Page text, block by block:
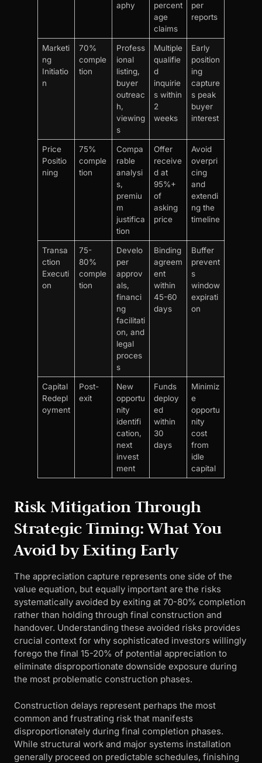
aphy
percent
age
claims
per
reports
Marketi
ng
Initiatio
n
70%
comple
tion
Profess
ional
listing,
buyer
outreac
h,
viewing
s
Multiple
qualifie
d
inquirie
s within
2
weeks
Early
position
ing
capture
s peak
buyer
interest
Price
Positio
ning
75%
comple
tion
Compa
rable
analysi
s,
premiu
m
justifica
tion
Offer
receive
d at
95%+
of
asking
price
Avoid
overpri
cing
and
extendi
ng the
timeline
Transa
ction
Executi
on
75-
80%
comple
tion
Develo
per
approv
als,
financi
ng
facilitati
on, and
legal
proces
s
Binding
agreem
ent
within
45-60
days
Buffer
prevent
s
window
expirati
on
Capital
Redepl
oyment
Post-
exit
New
opportu
nity
identifi
cation,
next
invest
ment
Funds
deploy
ed
within
30
days
Minimiz
e
opportu
nity
cost
from
idle
capital
Risk Mitigation Through
Strategic Timing: What You
Avoid by Exiting Early
The appreciation capture represents one side of the
value equation, but equally important are the risks
systematically avoided by exiting at 70-80% completion
rather than holding through final construction and
handover. Understanding these avoided risks provides
crucial context for why sophisticated investors willingly
forego the final 15-20% of potential appreciation to
eliminate disproportionate downside exposure during
the most problematic construction phases.
Construction delays represent perhaps the most
common and frustrating risk that manifests
disproportionately during final completion phases.
While structural work and major systems installation
generally proceed on predictable schedules, finishing